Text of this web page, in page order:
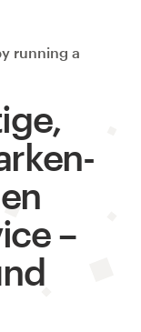
running a
–